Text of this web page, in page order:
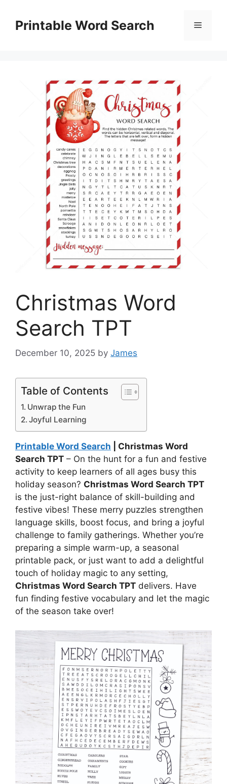
contentPrintable Word Search Menu
Christmas Word
Search TPT
December 10, 2025 by James
Table of Contents
Unwrap the Fun
Joyful Learning
Printable Word Search | Christmas Word
Search TPT – On the hunt for a fun and festive
activity to keep learners of all ages busy this
holiday season? Christmas Word Search TPT
is the just-right balance of skill-building and
festive vibes! These merry puzzles strengthen
language skills, boost focus, and bring a joyful
challenge to family gatherings. Whether you’re
preparing a simple warm-up, a seasonal
printable pack, or just want to add a delightful
touch of holiday magic to any setting,
Christmas Word Search TPT delivers. Have
fun finding festive vocabulary and let the magic
of the season take over!